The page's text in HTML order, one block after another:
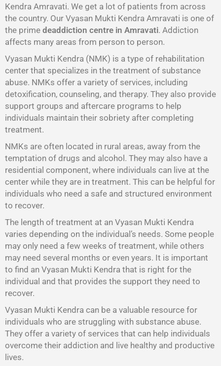
Kendra Amravati. We get a lot of patients from across
the country. Our Vyasan Mukti Kendra Amravati is one of
the prime deaddiction centre in Amravati. Addiction
affects many areas from person to person.
Vyasan Mukti Kendra (NMK) is a type of rehabilitation
center that specializes in the treatment of substance
abuse. NMKs offer a variety of services, including
detoxification, counseling, and therapy. They also provide
support groups and aftercare programs to help
individuals maintain their sobriety after completing
treatment.
NMKs are often located in rural areas, away from the
temptation of drugs and alcohol. They may also have a
residential component, where individuals can live at the
center while they are in treatment. This can be helpful for
individuals who need a safe and structured environment
to recover.
The length of treatment at an Vyasan Mukti Kendra
varies depending on the individual’s needs. Some people
may only need a few weeks of treatment, while others
may need several months or even years. It is important
to find an Vyasan Mukti Kendra that is right for the
individual and that provides the support they need to
recover.
Vyasan Mukti Kendra can be a valuable resource for
individuals who are struggling with substance abuse.
They offer a variety of services that can help individuals
overcome their addiction and live healthy and productive
lives.